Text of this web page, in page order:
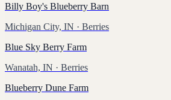
Billy Boy's Blueberry Barn
Michigan City, IN · Berries
Blue Sky Berry Farm
Wanatah, IN · Berries
Blueberry Dune Farm